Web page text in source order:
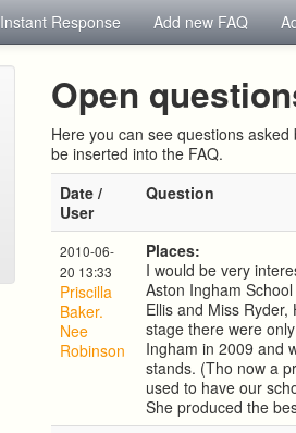
Instant Response Add new FAQ
Open
Here you can see questions
be inserted into the FAQ.
Date /
User
Question
2010-06-
20 13:33
Priscilla
Baker.
Nee
Robinson
Places:
I would be very
Aston Ingham
Ellis and Miss
stage there were
Ingham in 2009 and
stands. (Tho now a
used to have our
She produced the